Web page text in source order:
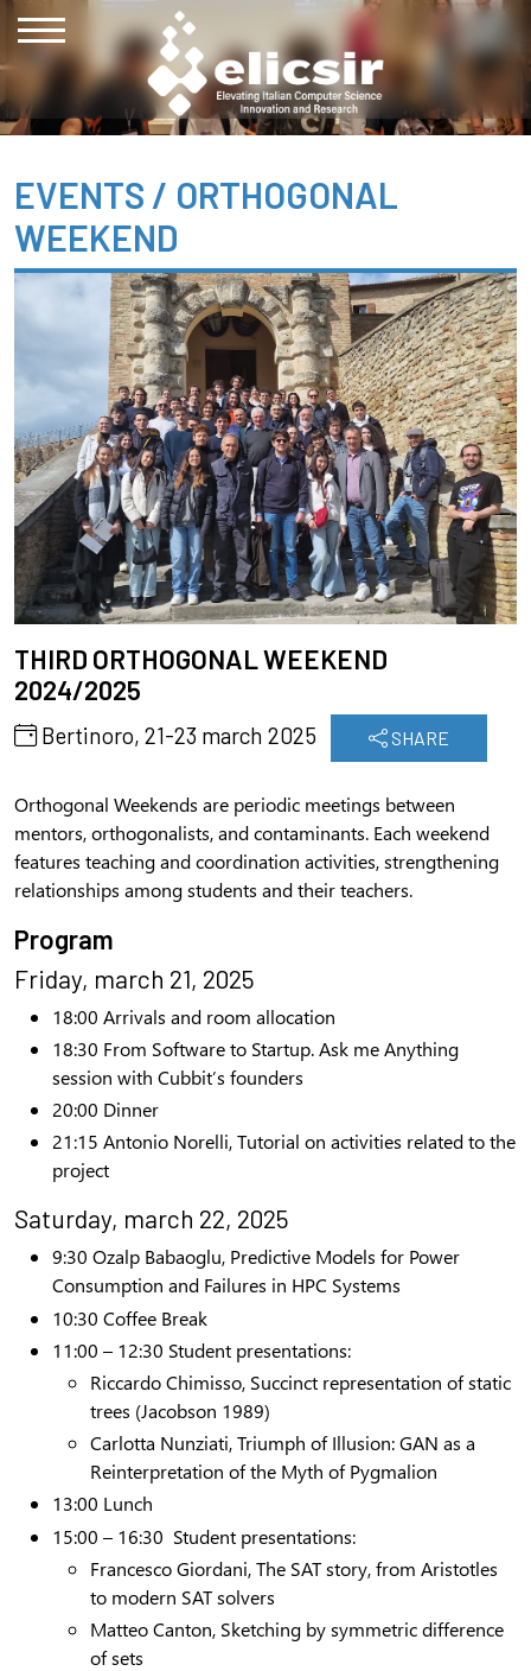
EVENTS / ORTHOGONAL
WEEKEND
THIRD ORTHOGONAL WEEKEND
2024/2025
Bertinoro, 21-23 march 2025 SHARE
Orthogonal Weekends are periodic meetings between
mentors, orthogonalists, and contaminants. Each weekend
features teaching and coordination activities, strengthening
relationships among students and their teachers.
Program
Friday, march 21, 2025
18:00 Arrivals and room allocation
18:30 From Software to Startup. Ask me Anything
session with Cubbit’s founders
20:00 Dinner
21:15 Antonio Norelli, Tutorial on activities related to the
project
Saturday, march 22, 2025
9:30 Ozalp Babaoglu, Predictive Models for Power
Consumption and Failures in HPC Systems
10:30 Coffee Break
11:00 – 12:30 Student presentations:
Riccardo Chimisso, Succinct representation of static
trees (Jacobson 1989)
Carlotta Nunziati,Triumph of Illusion: GAN as a
Reinterpretation of the Myth of Pygmalion
13:00 Lunch
15:00 – 16:30 Student presentations:
Francesco Giordani, The SAT story, from Aristotles
to modern SAT solvers
Matteo Canton, Sketching by symmetric difference
of sets